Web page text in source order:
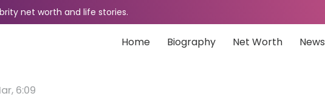
net worth and life stories.
Home Biography Net Worth News
6:09